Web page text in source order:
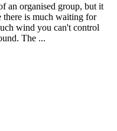
an organised group, but it
there is much waiting for
wind you can't control
The ...